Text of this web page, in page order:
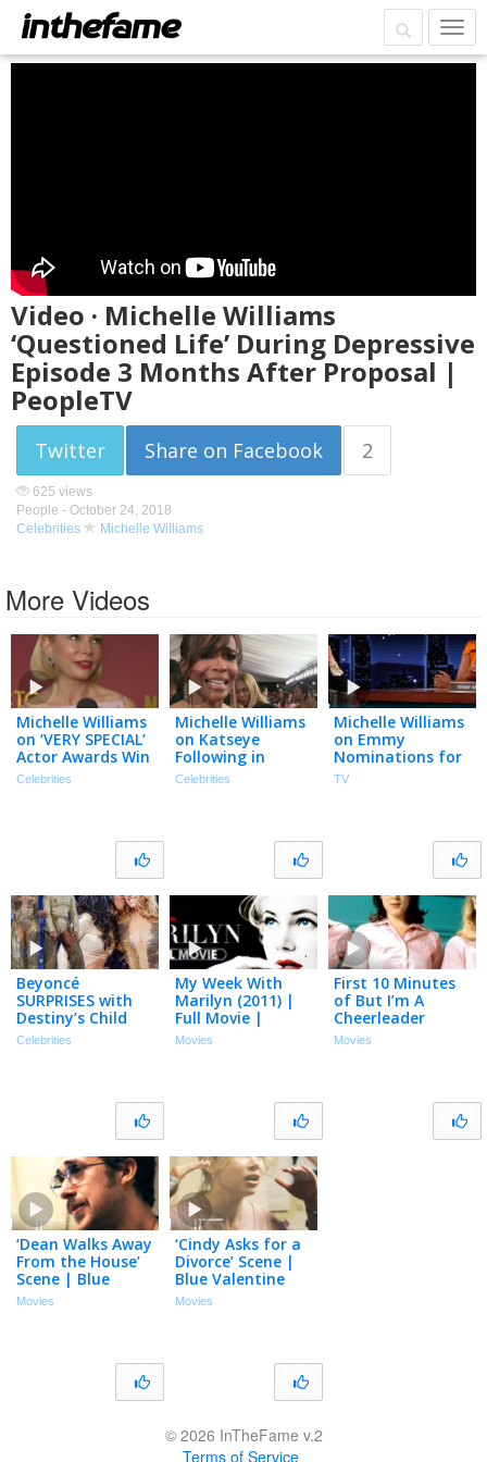
Video · Michelle Williams
‘Questioned Life’ During Depressive
Episode 3 Months After Proposal |
PeopleTV
Twitter Share on Facebook 2
625 views
People - October 24, 2018
Celebrities
Michelle Williams
More Videos
Michelle Williams
on ‘VERY SPECIAL’
Actor Awards Win
for Show About
Celebrities
Michelle Williams
on Katseye
Following in
Destiny’s Child’s
Celebrities
Michelle Williams
on Emmy
Nominations for
Dying for Sex,
TV
Beyoncé
SURPRISES with
Destiny’s Child
Reunion to Close
Celebrities
My Week With
Marilyn (2011) |
Full Movie |
Michelle Williams,
Movies
First 10 Minutes
of But I’m A
Cheerleader
(1999) Natasha
Movies
‘Dean Walks Away
From the House’
Scene | Blue
Valentine
Movies
‘Cindy Asks for a
Divorce’ Scene |
Blue Valentine
Movies
© 2026 InTheFame v.2
Terms of Service